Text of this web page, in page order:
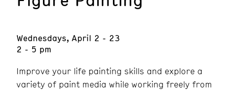
Wednesdays, April 2 - 23
2 - 5 pm
Improve your life painting skills and explore a
variety of paint media while working freely from